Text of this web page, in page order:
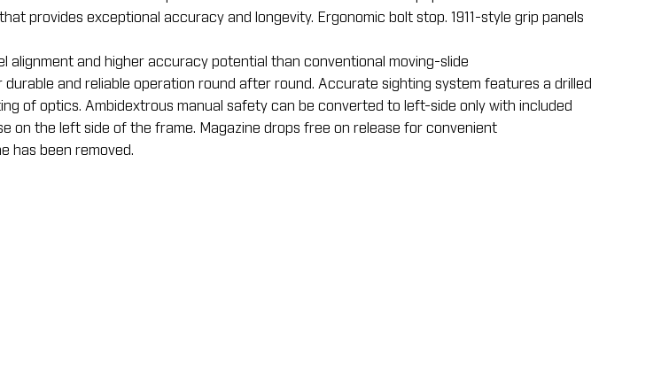
provides exceptional accuracy and longevity. Ergonomic bolt stop. 1911-style grip panels
and higher accuracy potential than conventional moving-slide
and reliable operation round after round. Accurate sighting system features a drilled
of optics. Ambidextrous manual safety can be converted to left-side only with included
on the left side of the frame. Magazine drops free on release for convenient
has been removed.